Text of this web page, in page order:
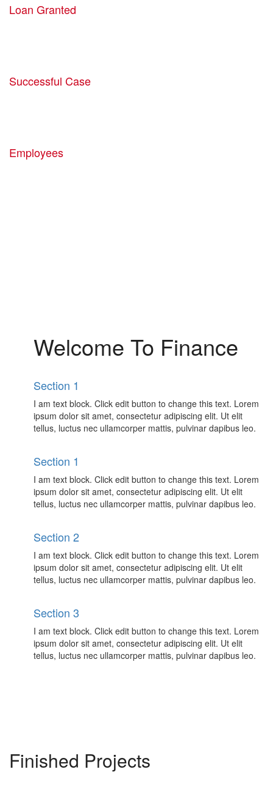
Loan Granted
Successful Case
Employees
Welcome To Finance
Section 1
I am text block. Click edit button to change this text. Lorem
ipsum dolor sit amet, consectetur adipiscing elit. Ut elit
tellus, luctus nec ullamcorper mattis, pulvinar dapibus leo.
Section 1
I am text block. Click edit button to change this text. Lorem
ipsum dolor sit amet, consectetur adipiscing elit. Ut elit
tellus, luctus nec ullamcorper mattis, pulvinar dapibus leo.
Section 2
I am text block. Click edit button to change this text. Lorem
ipsum dolor sit amet, consectetur adipiscing elit. Ut elit
tellus, luctus nec ullamcorper mattis, pulvinar dapibus leo.
Section 3
I am text block. Click edit button to change this text. Lorem
ipsum dolor sit amet, consectetur adipiscing elit. Ut elit
tellus, luctus nec ullamcorper mattis, pulvinar dapibus leo.
Finished Projects